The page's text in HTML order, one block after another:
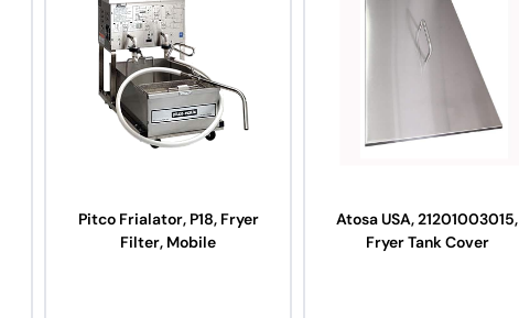
Pitco Frialator, P18, Fryer
Filter, Mobile
Atosa USA, 21201003015,
Fryer Tank Cover